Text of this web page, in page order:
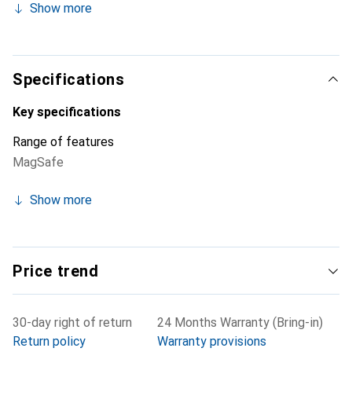
its high-quality products and is always a great choice for
Show more
Specifications
Key specifications
Range of features
MagSafe
Show more
Price trend
30-day right of return
Return policy
24 Months Warranty (Bring-in)
Warranty provisions